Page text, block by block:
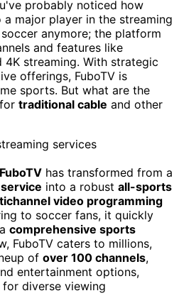
probably noticed how
a major player in the streaming
anymore; the platform
and features like
4K streaming. With strategic
offerings, FuboTV is
sports. But what are the
traditional cable and other
FuboTV has transformed from a
into a robust all-sports
video programming
to soccer fans, it quickly
comprehensive sports
FuboTV caters to millions,
of over 100 channels,
entertainment options,
diverse viewing